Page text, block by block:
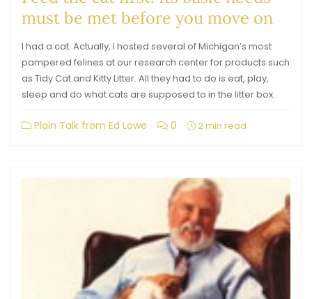
must be met before you move on
I had a cat. Actually, I hosted several of Michigan’s most
pampered felines at our research center for products such
as Tidy Cat and Kitty Litter. All they had to do is eat, play,
sleep and do what cats are supposed to in the litter box.
Plain Talk from Ed Lowe 0 2 min read